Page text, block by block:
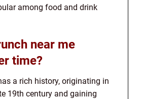
among food and drink
near me
time?
a rich history, originating in
19th century and gaining